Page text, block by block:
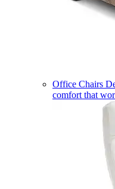
Office Chairs
comfort that